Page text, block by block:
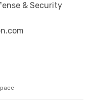
& Security